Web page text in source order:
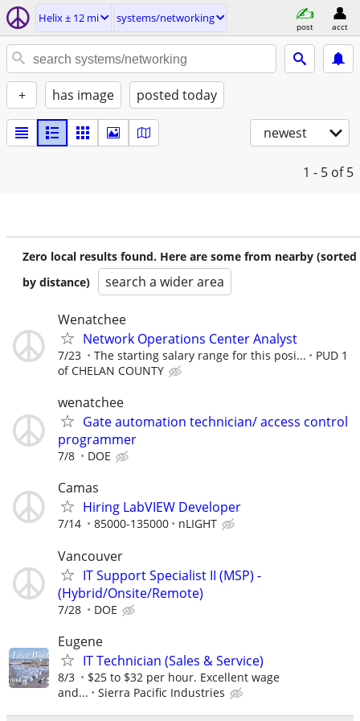
Helix ± 12 mi systems/networking
post acct
+ has image posted today
newest
1 - 5 of 5
Zero local results found. Here are some from nearby (sorted
by distance)
search a wider area
Wenatchee
Network Operations Center Analyst
7/23 The starting salary range for this posi...
PUD 1
of CHELAN COUNTY
wenatchee
Gate automation technician/ access control
programmer
7/8 DOE
Camas
Hiring LabVIEW Developer
7/14 85000-135000 nLIGHT
Vancouver
IT Support Specialist II (MSP) -
(Hybrid/Onsite/Remote)
7/28 DOE
Eugene
IT Technician (Sales & Service)
8/3
$25 to $32 per hour. Excellent wage
and...
Sierra Pacific Industries